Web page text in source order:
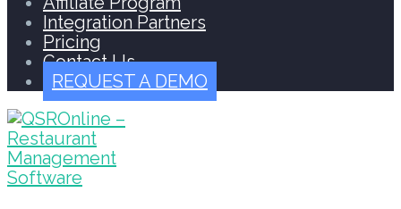
Integration Partners
Pricing
Contact Us
REQUEST A DEMO